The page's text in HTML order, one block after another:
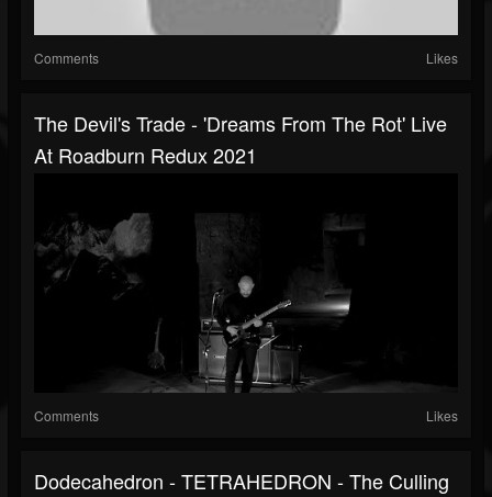
Comments Likes
The Devil's Trade - 'Dreams From The Rot' Live
At Roadburn Redux 2021
Comments Likes
Dodecahedron - TETRAHEDRON - The Culling